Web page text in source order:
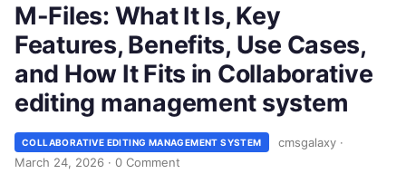
M-Files: What It Is, Key
Features, Benefits, Use Cases,
and How It Fits in Collaborative
editing management system
COLLABORATIVE EDITING MANAGEMENT SYSTEM cmsgalaxy ·
March 24, 2026 · 0 Comment